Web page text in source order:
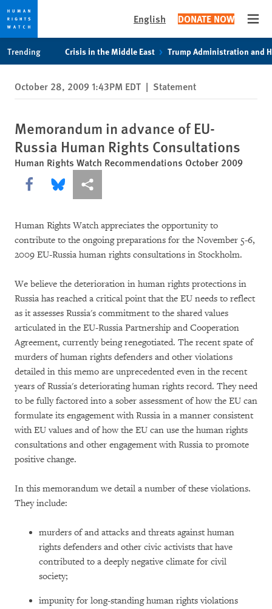
privacy
notice
content
English DONATE NOW
Trending Crisis in the Middle East Trump Administration and
October 28, 2009 1:43PM EDT | Statement
Memorandum in advance of EU-
Russia Human Rights Consultations
Human Rights Watch Recommendations October 2009
Share this via Facebook
Share this via Bluesky
More sharing options
Human Rights Watch appreciates the opportunity to
contribute to the ongoing preparations for the November 5-6,
2009 EU-Russia human rights consultations in Stockholm.
We believe the deterioration in human rights protections in
Russia has reached a critical point that the EU needs to reflect
as it assesses Russia's commitment to the shared values
articulated in the EU-Russia Partnership and Cooperation
Agreement, currently being renegotiated. The recent spate of
murders of human rights defenders and other violations
detailed in this memo are unprecedented even in the recent
years of Russia's deteriorating human rights record. They need
to be fully factored into a sober assessment of how the EU can
formulate its engagement with Russia in a manner consistent
with EU values and of how the EU can use the human rights
consultations and other engagement with Russia to promote
positive change.
In this memorandum we detail a number of these violations.
They include:
murders of and attacks and threats against human
rights defenders and other civic activists that have
contributed to a deeply negative climate for civil
society;
impunity for long-standing human rights violations